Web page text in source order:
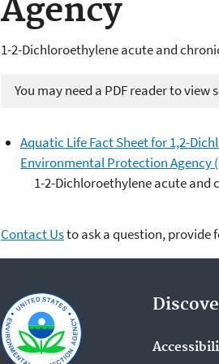
Agency
1-2-Dichloroethylene acute and
You may need a PDF reader to view
Aquatic Life Fact Sheet for 1,2-
Environmental Protection Agency
1-2-Dichloroethylene acute and
Contact Usto ask a question, provide